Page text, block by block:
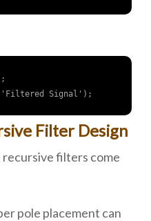
'Filtered Signal');
Filter Design
filters come
pole placement can